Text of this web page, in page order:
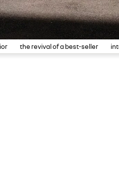
the revival of a best-seller